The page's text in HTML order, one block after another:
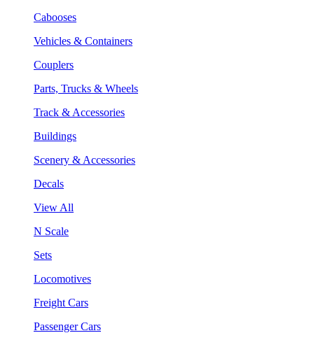
Cabooses
Vehicles & Containers
Couplers
Parts, Trucks & Wheels
Track & Accessories
Buildings
Scenery & Accessories
Decals
View All
N Scale
Sets
Locomotives
Freight Cars
Passenger Cars